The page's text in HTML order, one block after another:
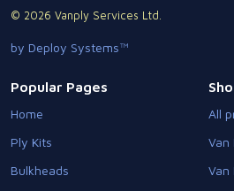
© 2026 Vanply Services Ltd.
by Deploy Systems™
Popular Pages
Home
Ply Kits
Bulkheads
All
Van
Van